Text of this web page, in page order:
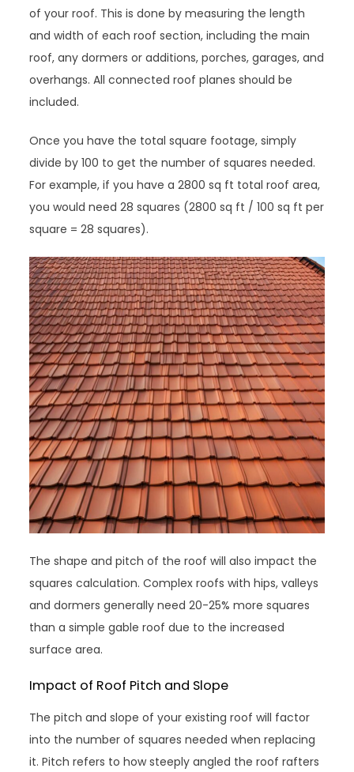
of your roof. This is done by measuring the length
and width of each roof section, including the main
roof, any dormers or additions, porches, garages, and
overhangs. All connected roof planes should be
included.
Once you have the total square footage, simply
divide by 100 to get the number of squares needed.
For example, if you have a 2800 sq ft total roof area,
you would need 28 squares (2800 sq ft / 100 sq ft per
square = 28 squares).
The shape and pitch of the roof will also impact the
squares calculation. Complex roofs with hips, valleys
and dormers generally need 20-25% more squares
than a simple gable roof due to the increased
surface area.
Impact of Roof Pitch and Slope
The pitch and slope of your existing roof will factor
into the number of squares needed when replacing
it. Pitch refers to how steeply angled the roof rafters